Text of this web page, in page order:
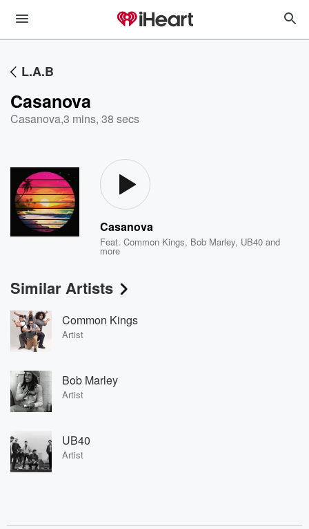
L.A.B
Casanova
Casanova,3 mins, 38 secs
Casanova
Feat.Common Kings, Bob Marley, UB40 and
more
Similar Artists
Common Kings
Artist
Bob Marley
Artist
UB40
Artist